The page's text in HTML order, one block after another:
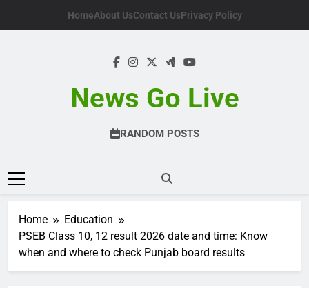
HomeAbout UsContact UsPrivacy Policy
News Go Live
RANDOM POSTS
Home
Education
PSEB Class 10, 12 result 2026 date and time: Know
when and where to check Punjab board results